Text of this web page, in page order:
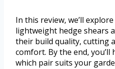
In this review, we’ll
lightweight hedge shears
their build quality, cutting
comfort. By the end, you’ll
which pair suits your